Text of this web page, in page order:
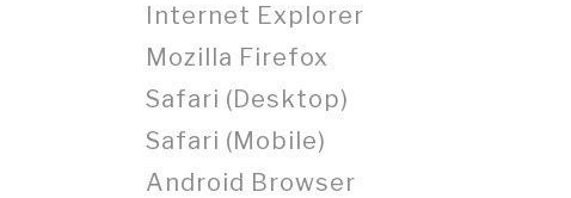
Internet Explorer
Mozilla Firefox
Safari (Desktop)
Safari (Mobile)
Android Browser